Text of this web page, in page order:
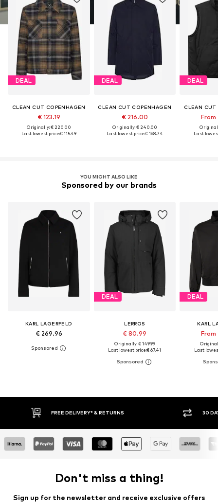
DEAL
CLEAN CUT COPENHAGEN
€ 123.19
Originally: € 220.00
Last lowest price:€ 115.49
DEAL
CLEAN CUT COPENHAGEN
€ 216.00
Originally: € 240.00
Last lowest price:€ 168.74
DEAL
CLEAN CUT
From
Last
YOU MIGHT ALSO LIKE
Sponsored by our brands
KARL LAGERFELD
€ 269.96
DEAL
LERROS
€ 80.99
Originally: € 149.99
Last lowest price:€ 67.41
DEAL
KARL
From
Last
30 DAY RETURN POLICY
Don't miss a thing!
Sign up for the newsletter and receive exclusive offers